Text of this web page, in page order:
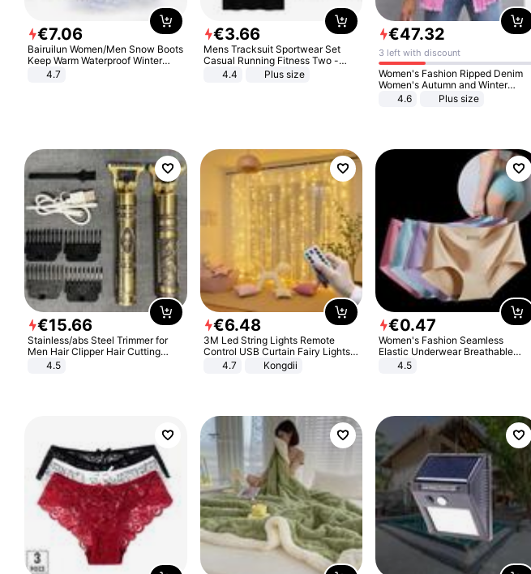
€7.06
Bairuilun Women/Men Snow Boots
Keep Warm Waterproof Winter
Shoes
4.7
€3.66
Mens Tracksuit Sportwear Set
Casual Running Fitness Two -
Piece Set
4.4 Plus size
€47.32
3 left with discount
Women's Fashion Ripped Denim
Women's Autumn and Winter
Long-sleeved Casual Lapel Top
4.6 Plus size
€15.66
Stainless/abs Steel Trimmer for
Men Hair Clipper Hair Cutting
Machine Professional Baldheaded
4.5
€6.48
3M Led String Lights Remote
Control USB Curtain Fairy Lights
Garland Led For Wedding Party
Christmas Window Home Outdoor
4.7 Kongdii
€0.47
Women's Fashion Seamless
Elastic Underwear Breathable
Quick-Dry Ice Silk Panties Briefs
4.5